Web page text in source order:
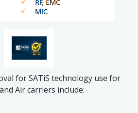
for SATiS technology use for
Air carriers include: